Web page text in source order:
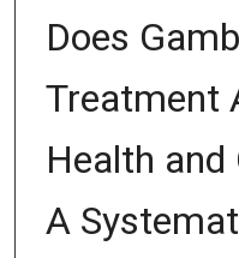
Does
Treatment
Health
A